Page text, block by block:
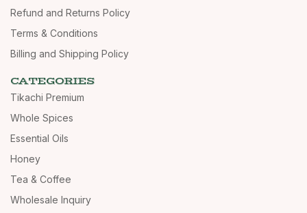
Refund and Returns Policy
Terms & Conditions
Billing and Shipping Policy
CATEGORIES
Tikachi Premium
Whole Spices
Essential Oils
Honey
Tea & Coffee
Wholesale Inquiry